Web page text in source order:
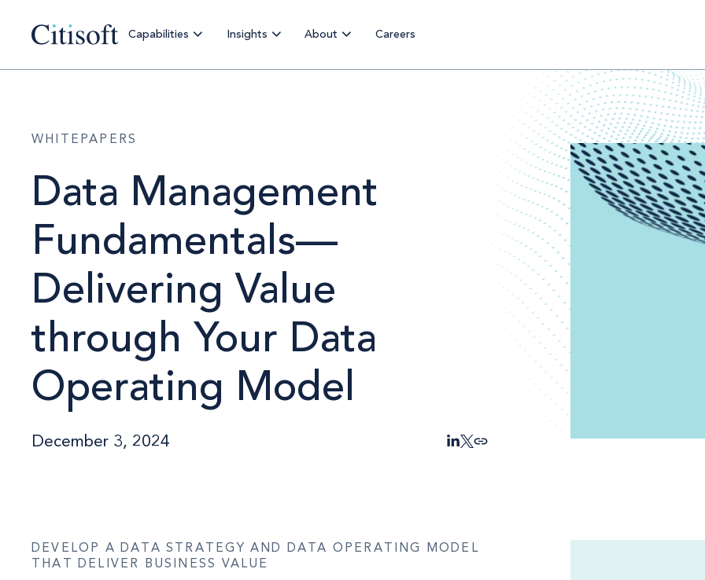
Capabilities Insights About Careers
WHITEPAPERS
Data Management
Fundamentals—
Delivering Value
through Your Data
Operating Model
December 3, 2024
DEVELOP A DATA STRATEGY AND DATA OPERATING MODEL
THAT DELIVER BUSINESS VALUE